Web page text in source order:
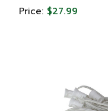
Price: $27.99